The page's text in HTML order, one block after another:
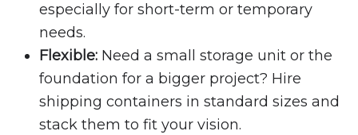
especially for short-term or temporary
needs.
Flexible: Need a small storage unit or the
foundation for a bigger project? Hire
shipping containers in standard sizes and
stack them to fit your vision.